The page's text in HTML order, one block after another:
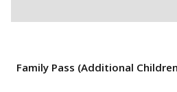
Family Pass (Additional